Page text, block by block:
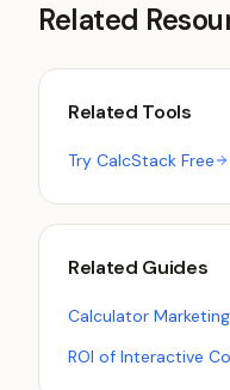
Related
Related Tools
Try CalcStack Free
Related Guides
Calculator
ROI of Interactive